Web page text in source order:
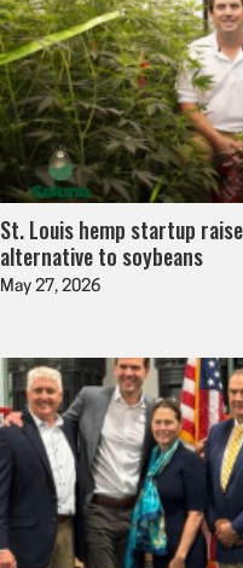
St. Louis hemp startup
alternative to soybeans
May 27, 2026